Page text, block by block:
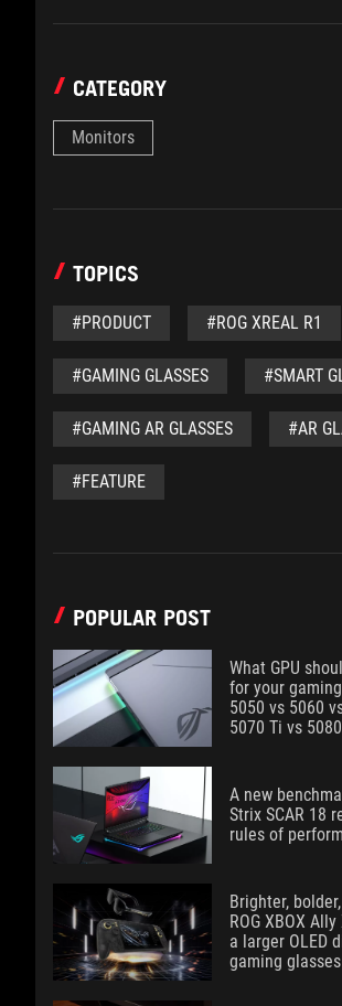
CATEGORY
Monitors
TOPICS
#PRODUCT #ROG XREAL R1
#GAMING GLASSES #SMART
#GAMING AR GLASSES #AR
#FEATURE
POPULAR POST
What GPU
for your
5050 vs 5060
5070 Ti vs
A new
Strix SCAR 18
rules of
Brighter,
ROG XBOX
a larger OLED
gaming glasses